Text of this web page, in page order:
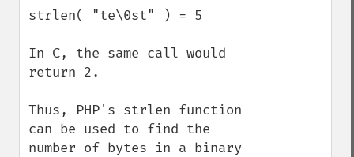
strlen( "te\0st" ) = 5
In C, the same call would
return 2.
Thus, PHP's strlen function
can be used to find the
number of bytes in a binary